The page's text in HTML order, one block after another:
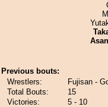
Previous bouts:
Wrestlers:
Fujisan -
Total Bouts:
15
Victories:
5 - 10